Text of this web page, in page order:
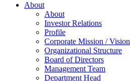
About
About
Investor Relations
Profile
Corporate Mission / Vision
Organizational Structure
Board of Directors
Management Team
Department Head